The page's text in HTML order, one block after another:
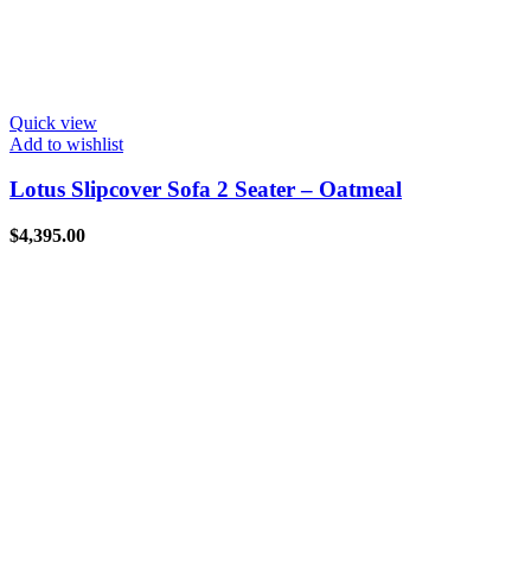
Quick view
Add to wishlist
Lotus Slipcover Sofa 2 Seater – Oatmeal
$4,395.00